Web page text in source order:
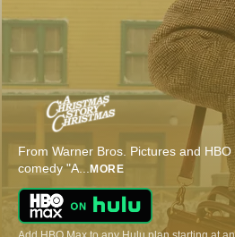
From Warner Bros. Pictures and
comedy "A... MORE